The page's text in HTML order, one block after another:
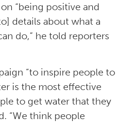
“being positive and
details about what a
do,” he told reporters
“to inspire people to
is the most effective
to get water that they
“We think people